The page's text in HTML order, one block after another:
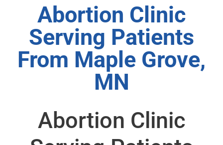
Abortion Clinic
Serving Patients
From Maple Grove,
MN
Abortion Clinic